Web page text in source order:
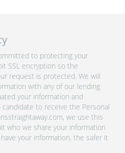
to protecting your
SSL encryption so the
request is protected. We will
with any of our lending
your information and
to receive the Personal
we use this
who we share your information
your information, the safer it